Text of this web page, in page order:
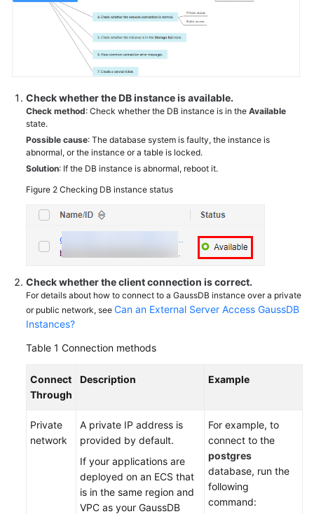
Database
Storage
Database
Backup
and
Database
Scaling
Specification
Change
Database
Parameter
Modification
Log
Network
Videos
Check whether the DB instance is available.
Check method: Check whether the DB instance is in the Available
state.
Possible cause: The database system is faulty, the instance is
abnormal, or the instance or a table is locked.
Solution: If the DB instance is abnormal, reboot it.
Figure 2 Checking DB instance status
Check whether the client connection is correct.
For details about how to connect to a GaussDB instance over a private
or public network, see Can an External Server Access GaussDB
Instances?
Table 1 Connection methods
Connect
Through
Description Example
Private
network
A private IP address is
provided by default.
If your applications are
deployed on an ECS that
is in the same region and
VPC as your GaussDB
For example, to
connect to the
postgres
database, run the
following
command: